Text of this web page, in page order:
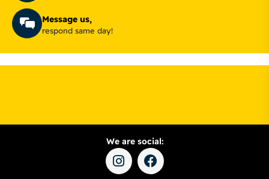
Message us,
respond same day!
We are social: